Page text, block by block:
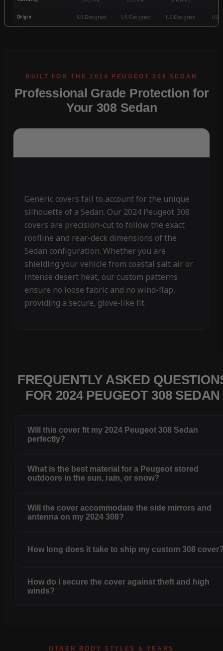
Origin US Designed US Designed US Designed US
Professional Grade Protection for
Your 308 Sedan
Generic covers fail to account for the unique
silhouette of a Sedan. Our 2024 Peugeot 308
covers are precision-cut to follow the exact
roofline and rear-deck dimensions of the
Sedan configuration. Whether you are
shielding your vehicle from coastal salt air or
intense desert heat, our custom patterns
ensure no loose fabric and no wind-flap,
providing a secure, glove-like fit.
FREQUENTLY ASKED
FOR 2024 PEUGEOT 308 SEDAN
Will this cover fit my 2024 Peugeot 308 Sedan
perfectly?
What is the best material for a Peugeot stored
outdoors in the sun, rain, or snow?
Will the cover accommodate the side mirrors and
antenna on my 2024 308?
How long does it take to ship my custom 308
How do I secure the cover against theft and high
winds?
OTHER BODY STYLES & YEARS